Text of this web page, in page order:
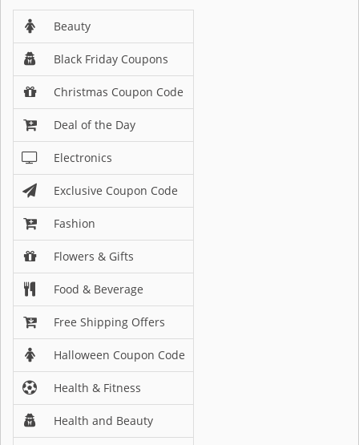
Beauty
Black Friday Coupons
Christmas Coupon Code
Deal of the Day
Electronics
Exclusive Coupon Code
Fashion
Flowers & Gifts
Food & Beverage
Free Shipping Offers
Halloween Coupon Code
Health & Fitness
Health and Beauty